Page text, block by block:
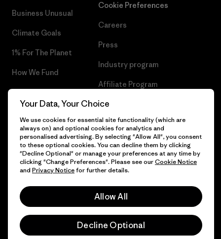
Business Unusual
Climate Goals
1% For The Planet
How We Fund
Gift Cards
Cookie Preferences
Careers
Press
Industry program
Affiliate Program
Patagonia Netherlands Sitemap
© 2026 Patagonia, Inc. All Rights Reserved.
English
Your Data, Your Choice
We use cookies for essential site functionality (which are
always on) and optional cookies for analytics and
personalised advertising. By selecting "Allow All", you consent
to these optional cookies. You can decline them by clicking
"Decline Optional" or manage your preferences at any time by
clicking "Change Preferences". Please see ourCookie Notice
and Privacy Noticefor further details.
Allow All
Decline Optional